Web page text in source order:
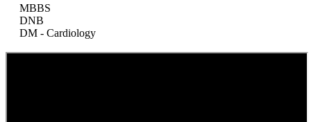
MBBS
DNB
DM - Cardiology